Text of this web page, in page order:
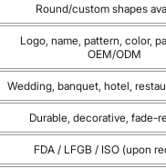
Round/custom shapes
Logo, name, pattern, color,
OEM/ODM
Wedding, banquet, hotel,
Durable, decorative, fade-
FDA / LFGB / ISO (upon